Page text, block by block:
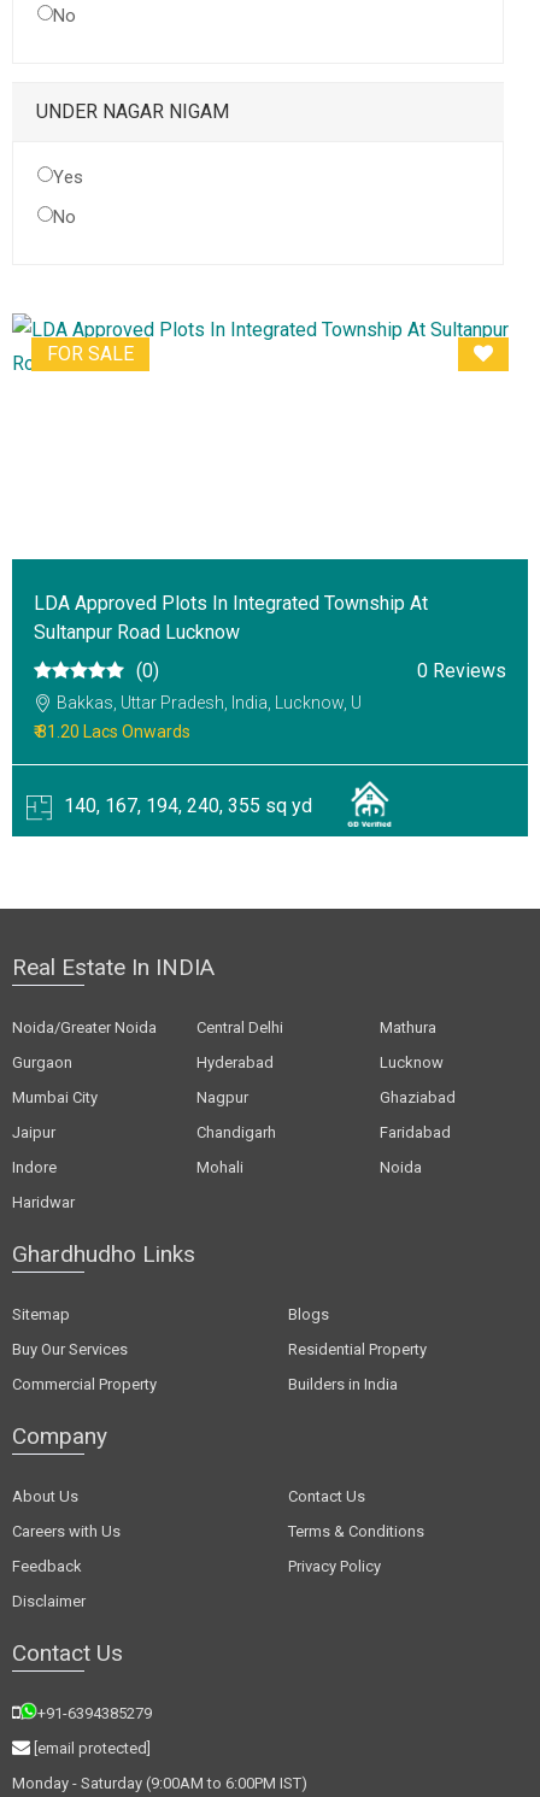
No
UNDER NAGAR NIGAM
Yes
No
FOR SALE
LDA Approved Plots In Integrated Township At
Sultanpur Road Lucknow
(0)
0 Reviews
Bakkas, Uttar Pradesh, India, Lucknow, U
₹ 81.20 Lacs Onwards
140, 167, 194, 240, 355 sq yd
Real Estate In INDIA
Noida/Greater Noida Central Delhi
Mathura
Gurgaon
Hyderabad
Lucknow
Mumbai City
Nagpur
Ghaziabad
Jaipur
Chandigarh
Faridabad
Indore
Mohali
Noida
Haridwar
Ghardhudho Links
Sitemap
Blogs
Buy Our Services
Residential Property
Commercial Property
Builders in India
Company
About Us
Contact Us
Careers with Us
Terms & Conditions
Feedback
Privacy Policy
Disclaimer
Contact Us
+91-6394385279
[email protected]
Monday - Saturday (9:00AM to 6:00PM IST)